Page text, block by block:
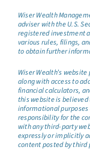
Wiser Wealth
adviser with the U.S.
registered investment
various rules, filings,
to obtain further
Wiser Wealth’s
along with access to
financial calculators,
this website is
informational purposes
responsibility for the
with any third-party
expressly or implicitly
content posted by third